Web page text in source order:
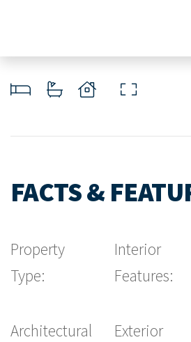
FACTS &
Property
Type:
Architectural
Interior
Features:
Exterior